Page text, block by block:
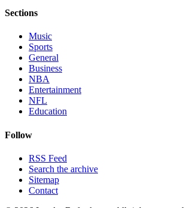
Sections
Music
Sports
General
Business
NBA
Entertainment
NFL
Education
Follow
RSS Feed
Search the archive
Sitemap
Contact